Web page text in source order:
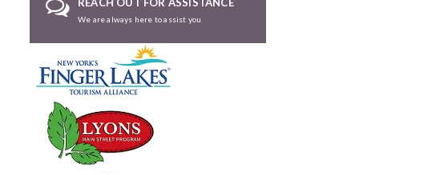
REACH OUT FOR ASSISTANCE
We are always here to assist you